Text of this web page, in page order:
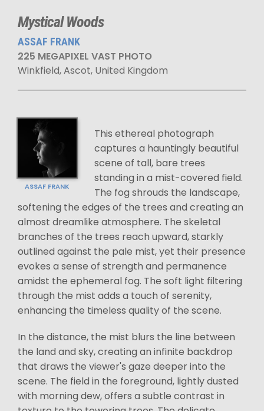
Mystical Woods
ASSAF FRANK
225 MEGAPIXEL VAST PHOTO
Winkfield, Ascot, United Kingdom
ASSAF FRANK
This ethereal photograph
captures a hauntingly beautiful
scene of tall, bare trees
standing in a mist-covered field.
The fog shrouds the landscape,
softening the edges of the trees and creating an
almost dreamlike atmosphere. The skeletal
branches of the trees reach upward, starkly
outlined against the pale mist, yet their presence
evokes a sense of strength and permanence
amidst the ephemeral fog. The soft light filtering
through the mist adds a touch of serenity,
enhancing the timeless quality of the scene.
In the distance, the mist blurs the line between
the land and sky, creating an infinite backdrop
that draws the viewer's gaze deeper into the
scene. The field in the foreground, lightly dusted
with morning dew, offers a subtle contrast in